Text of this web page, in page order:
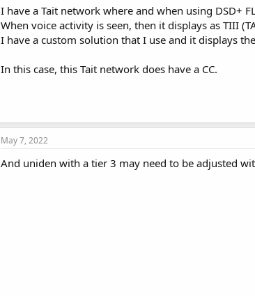
I have a Tait network where and when using DSD+
When voice activity is seen, then it displays as TIII
I have a custom solution that I use and it displays
In this case, this Tait network does have a CC.
May 7, 2022
And uniden with a tier 3 may need to be adjusted